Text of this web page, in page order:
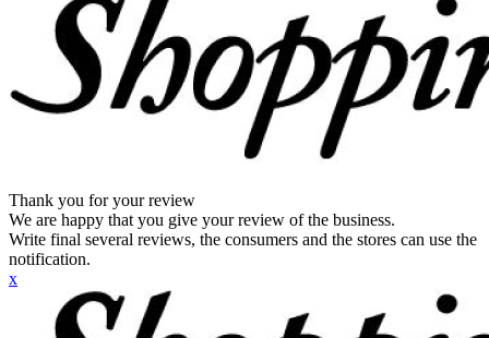
Thank you for your review
We are happy that you give your review of the business.
Write final several reviews, the consumers and the stores can use the
notification.
x